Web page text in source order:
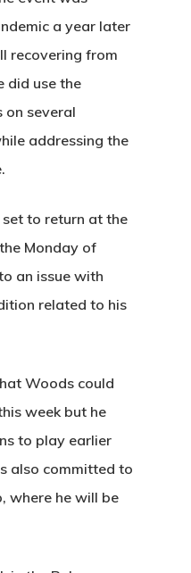
a year later
recovering from
did use the
several
addressing the
to return at the
Monday of
an issue with
related to his
Woods could
week but he
to play earlier
also committed to
where he will be